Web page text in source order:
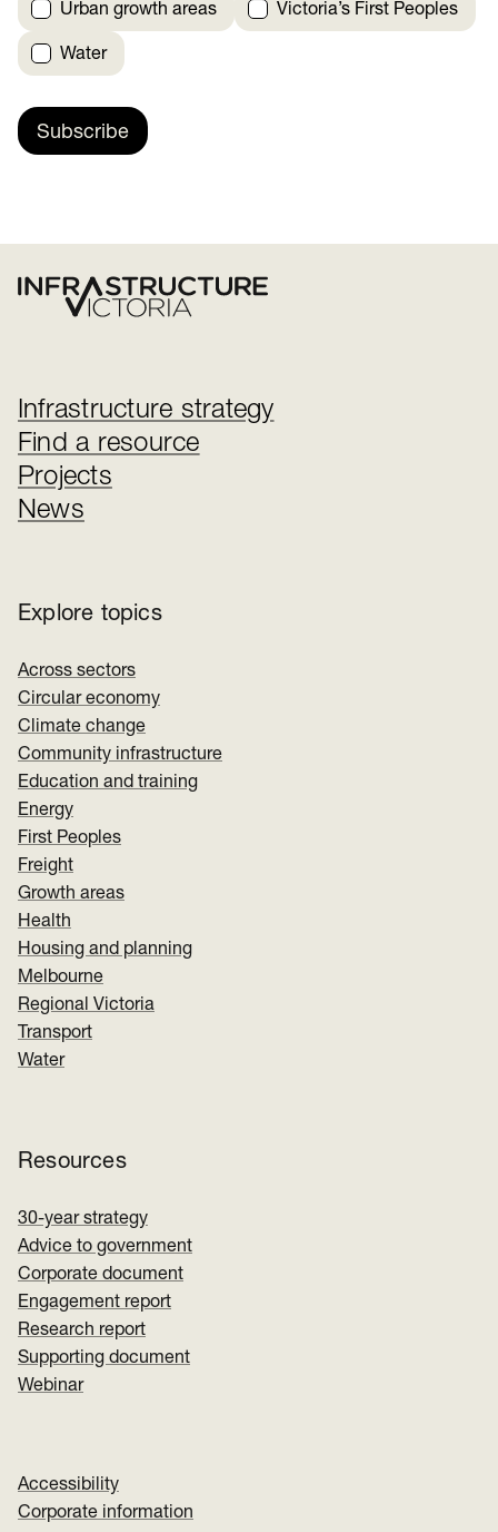
Urban growth areas Victoria’s First Peoples
Water
Subscribe
Infrastructure strategy
Find a resource
Projects
News
Explore topics
Across sectors
Circular economy
Climate change
Community infrastructure
Education and training
Energy
First Peoples
Freight
Growth areas
Health
Housing and planning
Melbourne
Regional Victoria
Transport
Water
Resources
30-year strategy
Advice to government
Corporate document
Engagement report
Research report
Supporting document
Webinar
Accessibility
Corporate information